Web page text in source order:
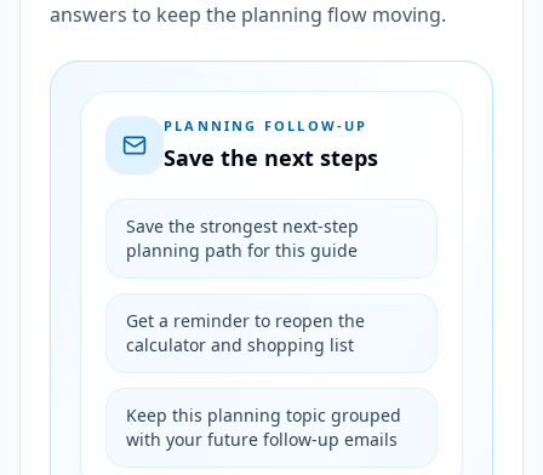
answers to keep the planning flow moving.
PLANNING FOLLOW-UP
Save the next steps
Save the strongest next-step
planning path for this guide
Get a reminder to reopen the
calculator and shopping list
Keep this planning topic grouped
with your future follow-up emails